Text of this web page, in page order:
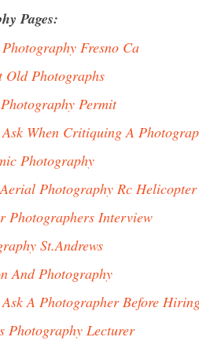
Pages:
Fresno Ca
Old Photographs
Permit
Ask When Critiquing A
Photography
Photography Rc Helicopter
Photographers Interview
St.Andrews
And Photography
Ask A Photographer Before
Photography Lecturer